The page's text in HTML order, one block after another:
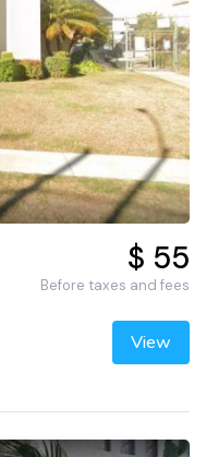
$ 55
Before taxes and fees
View